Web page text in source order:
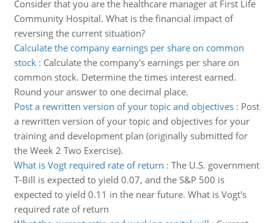
Consider that you are the healthcare manager at First Life
Community Hospital. What is the financial impact of
reversing the current situation?
Calculate the company earnings per share on common
stock: Calculate the company's earnings per share on
common stock. Determine the times interest earned.
Round your answer to one decimal place.
Post a rewritten version of your topic and objectives: Post
a rewritten version of your topic and objectives for your
training and development plan (originally submitted for
the Week 2 Two Exercise).
What is Vogt required rate of return : The U.S. government
T-Bill is expected to yield 0.07, and the S&P 500 is
expected to yield 0.11 in the near future. What is Vogt's
required rate of return